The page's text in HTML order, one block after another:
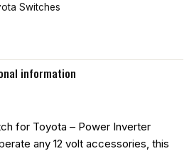
Switches
information
for Toyota – Power Inverter
any 12 volt accessories, this